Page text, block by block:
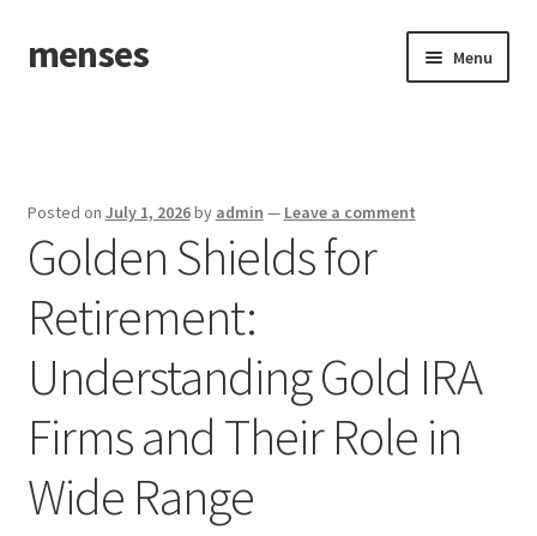
Skip
to
Skip
to
menses Menu
Posted on July 1, 2026by admin — Leave a comment
Golden Shields for
Retirement:
Understanding Gold IRA
Firms and Their Role in
Wide Range